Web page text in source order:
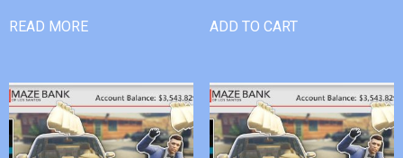
READ MORE ADD TO CART